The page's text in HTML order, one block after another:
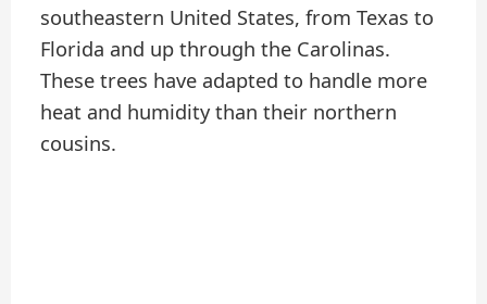
southeastern United States, from Texas to
Florida and up through the Carolinas.
These trees have adapted to handle more
heat and humidity than their northern
cousins.